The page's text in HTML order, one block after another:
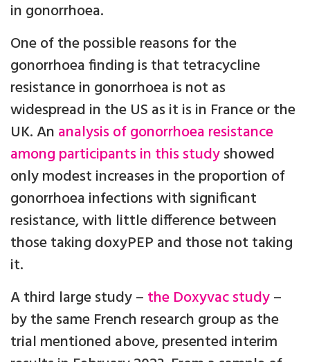
in gonorrhoea.
One of the possible reasons for the
gonorrhoea finding is that tetracycline
resistance in gonorrhoea is not as
widespread in the US as it is in France or the
UK. An analysis of gonorrhoea resistance
among participants in this studyshowed
only modest increases in the proportion of
gonorrhoea infections with significant
resistance, with little difference between
those taking doxyPEP and those not taking
it.
A third large study – the Doxyvac study–
by the same French research group as the
trial mentioned above, presented interim